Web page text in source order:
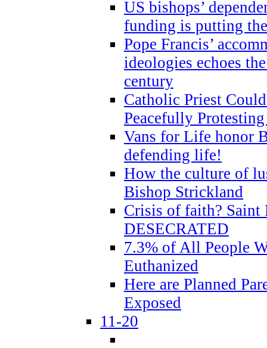
US bishops’
funding is putting
Pope Francis’
ideologies echoes
century
Catholic Priest
Peacefully
Vans for Life honor
defending life!
How the culture of
Bishop Strickland
Crisis of faith? Saint
DESECRATED
7.3% of All People
Euthanized
Here are Planned
Exposed
11-20